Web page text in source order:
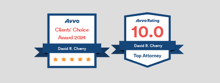
David R. Cherry
Clients’ Choice
Award 2024
10.0
David R. Cherry